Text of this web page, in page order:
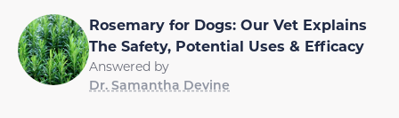
Rosemary for Dogs: Our Vet Explains
The Safety, Potential Uses & Efficacy
Answered by
Dr. Samantha Devine